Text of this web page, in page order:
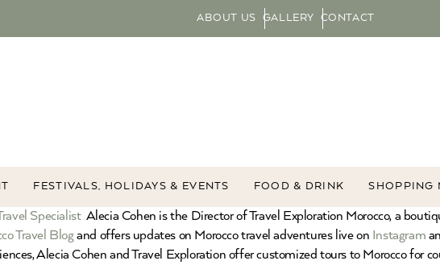
ABOUT US GALLERY CONTACT
FESTIVALS, HOLIDAYS & EVENTS FOOD & DRINK SHOPPING
SpecialistAlecia Cohen is the Director of Travel Exploration Morocco, a
Travel Blogand offers updates on Morocco travel adventures live on Instagram
Alecia Cohen and Travel Exploration offer customized tours to Morocco for